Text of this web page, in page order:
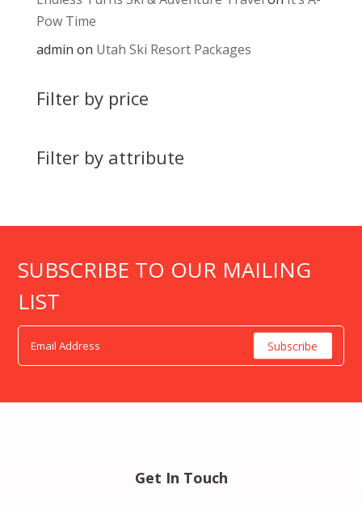
Pow Time
admin on Utah Ski Resort Packages
Filter by price
Filter by attribute
SUBSCRIBE TO OUR MAILING
LIST
Get In Touch